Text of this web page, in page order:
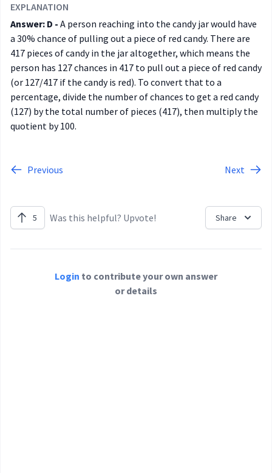
EXPLANATION
Answer: D - A person reaching into the candy jar would have
a 30% chance of pulling out a piece of red candy. There are
417 pieces of candy in the jar altogether, which means the
person has 127 chances in 417 to pull out a piece of red candy
(or 127/417 if the candy is red). To convert that to a
percentage, divide the number of chances to get a red candy
(127) by the total number of pieces (417), then multiply the
quotient by 100.
Previous Next
5 Was this helpful? Upvote! Share
Login to contribute your own answer
or details